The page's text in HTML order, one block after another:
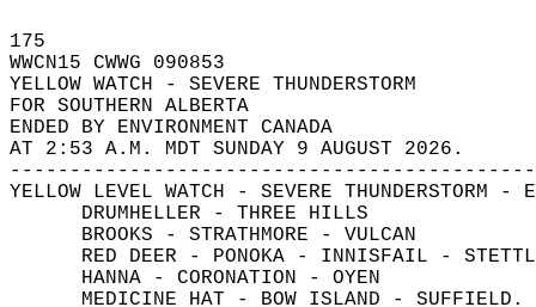
175
WWCN15 CWWG 090853
YELLOW WATCH - SEVERE THUNDERSTORM
FOR SOUTHERN ALBERTA
ENDED BY ENVIRONMENT CANADA
AT 2:53 A.M. MDT SUNDAY 9 AUGUST 2026.
YELLOW LEVEL WATCH - SEVERE THUNDERSTORM
      DRUMHELLER - THREE HILLS
      BROOKS - STRATHMORE - VULCAN
RED DEER - PONOKA - INNISFAIL -
      HANNA - CORONATION - OYEN
MEDICINE HAT - BOW ISLAND -